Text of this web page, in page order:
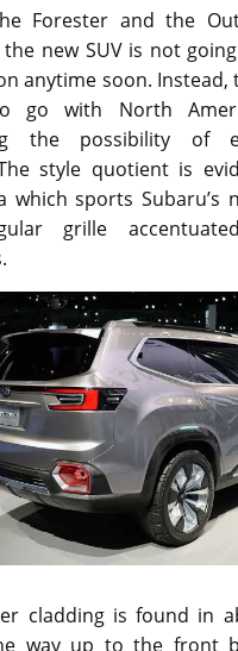
Forester and the
new SUV is not
anytime soon. Instead,
go with North
the possibility of
style quotient is
which sports Subaru’s
grille
cladding is found in
way up to the front